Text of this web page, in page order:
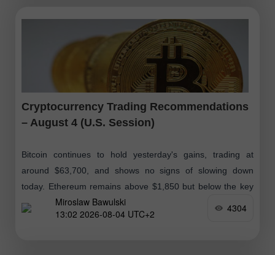
Cryptocurrency Trading Recommendations
– August 4 (U.S. Session)
Bitcoin continues to hold yesterday's gains, trading at
around $63,700, and shows no signs of slowing down
today. Ethereum remains above $1,850 but below the key
psychological level of $1,900
Miroslaw Bawulski
13:02 2026-08-04 UTC+2
4304